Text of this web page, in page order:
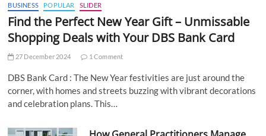
BUSINESS POPULAR SLIDER
Find the Perfect New Year Gift – Unmissable
Shopping Deals with Your DBS Bank Card
27 December 2024 1 Comment
DBS Bank Card : The New Year festivities are just around the
corner, with homes and streets buzzing with vibrant decorations
and celebration plans. This…